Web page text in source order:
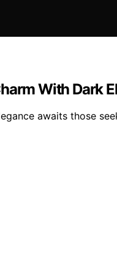
With Dark
awaits those